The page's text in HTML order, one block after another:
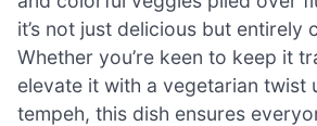
it’s not just delicious but entirely
Whether you’re keen to keep it
elevate it with a vegetarian twist
tempeh, this dish ensures